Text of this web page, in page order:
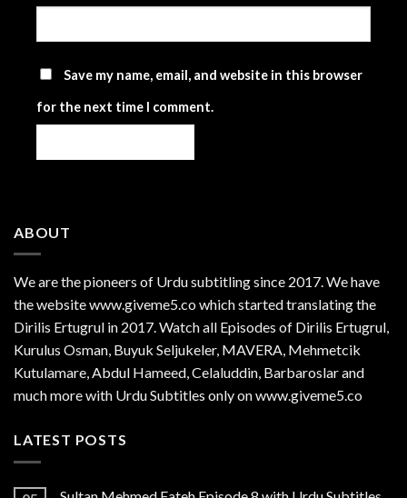
Save my name, email, and website in this browser
for the next time I comment.
ABOUT
We are thepioneers of Urdu subtitling since 2017. We have
the website www.giveme5.co which started translating the
Dirilis Ertugrul in 2017. Watch all Episodes of Dirilis Ertugrul,
Kurulus Osman, Buyuk Seljukeler, MAVERA, Mehmetcik
Kutulamare, Abdul Hameed, Celaluddin, Barbaroslar and
much more with Urdu Subtitles only on www.giveme5.co
LATEST POSTS